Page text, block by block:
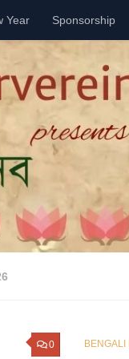
Year Sponsorship
0 BENGALI